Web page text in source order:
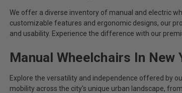
We offer a diverse inventory of manual and electric
customizable features and ergonomic designs, our
and usability. Experience the difference with our
Manual Wheelchairs In New
Explore the versatility and independence offered by
mobility across the city's unique urban landscape,